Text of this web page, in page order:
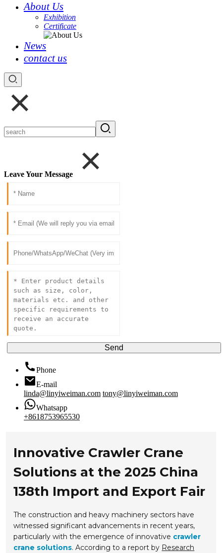
About Us
Exhibition
Certificate
News
contact us
Leave Your Message
Send
Phone
E-mail
linda@linyiweiman.com tony@linyiweiman.com
Whatsapp
+8618753965530
Innovative Crawler Crane
Solutions at the 2025 China
138th Import and Export Fair
The construction and heavy machinery sectors have
witnessed significant advancements in recent years,
particularly with the emergence of innovative crawler
crane solutions. According to a report by Research